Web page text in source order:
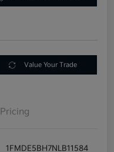
Value Your Trade
Pricing
1FMDE5BH7NLB11584